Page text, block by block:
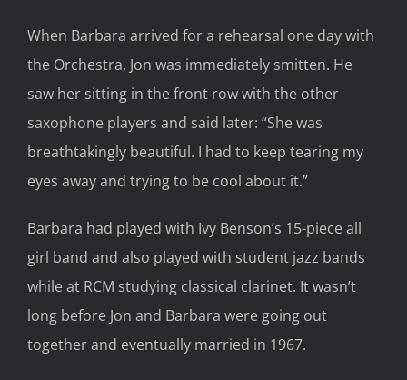
When Barbara arrived for a rehearsal one day with
the Orchestra, Jon was immediately smitten. He
saw her sitting in the front row with the other
saxophone players and said later: “She was
breathtakingly beautiful. I had to keep tearing my
eyes away and trying to be cool about it.”
Barbara had played with Ivy Benson’s 15-piece all
girl band and also played with student jazz bands
while at RCM studying classical clarinet. It wasn’t
long before Jon and Barbara were going out
together and eventually married in 1967.